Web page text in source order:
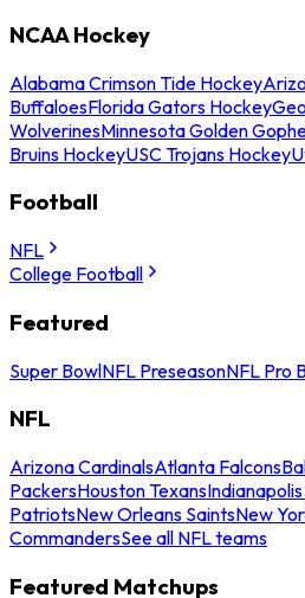
NCAA Hockey
Alabama Crimson Tide Hockey
BuffaloesFlorida Gators Hockey
WolverinesMinnesota Golden
Bruins HockeyUSC Trojans Hockey
Football
NFL
College Football
Featured
Super BowlNFL PreseasonNFL Pro
NFL
Arizona CardinalsAtlanta Falcons
PackersHouston Texans
PatriotsNew Orleans SaintsNew
CommandersSee all NFL teams
Featured Matchups